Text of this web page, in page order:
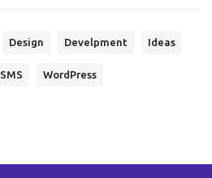
Design Develpment Ideas
SMS WordPress